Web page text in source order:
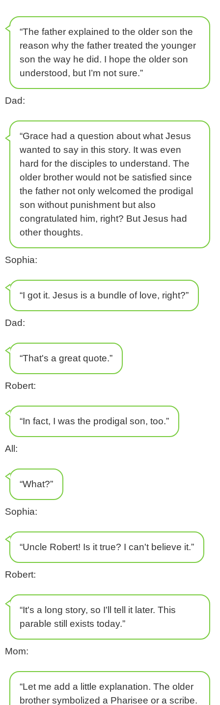
“The father explained to the older son the
reason why the father treated the younger
son the way he did. I hope the older son
understood, but I’m not sure.”
Dad:
“Grace had a question about what Jesus
wanted to say in this story. It was even
hard for the disciples to understand. The
older brother would not be satisfied since
the father not only welcomed the prodigal
son without punishment but also
congratulated him, right? But Jesus had
other thoughts.
Sophia:
“I got it. Jesus is a bundle of love, right?”
Dad:
“That's a great quote.”
Robert:
“In fact, I was the prodigal son, too.”
All:
“What?”
Sophia:
“Uncle Robert! Is it true? I can't believe it.”
Robert:
“It's a long story, so I'll tell it later. This
parable still exists today.”
Mom:
“Let me add a little explanation. The older
brother symbolized a Pharisee or a scribe.